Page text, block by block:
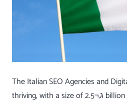
The Italian SEO Agencies and
thriving, with a size of ג‚¬2.5 billion in 2021. It showcases a